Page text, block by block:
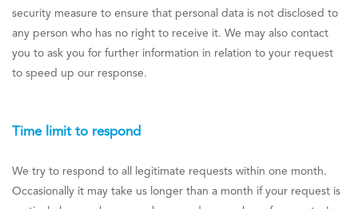
security measure to ensure that personal data is not disclosed to
any person who has no right to receive it. We may also contact
you to ask you for further information in relation to your request
to speed up our response.
Time limit to respond
We try to respond to all legitimate requests within one month.
Occasionally it may take us longer than a month if your request is